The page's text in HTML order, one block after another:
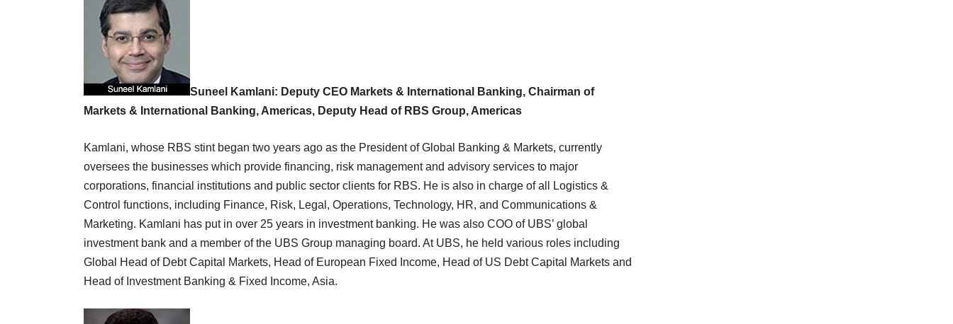
Suneel Kamlani: Deputy CEO Markets & International Banking, Chairman of
Markets & International Banking, Americas, Deputy Head of RBS Group, Americas
Kamlani, whose RBS stint began two years ago as the President of Global Banking & Markets, currently
oversees the businesses which provide financing, risk management and advisory services to major
corporations, financial institutions and public sector clients for RBS. He is also in charge of all Logistics &
Control functions, including Finance, Risk, Legal, Operations, Technology, HR, and Communications &
Marketing. Kamlani has put in over 25 years in investment banking. He was also COO of UBS’ global
investment bank and a member of the UBS Group managing board. At UBS, he held various roles including
Global Head of Debt Capital Markets, Head of European Fixed Income, Head of US Debt Capital Markets and
Head of Investment Banking & Fixed Income, Asia.